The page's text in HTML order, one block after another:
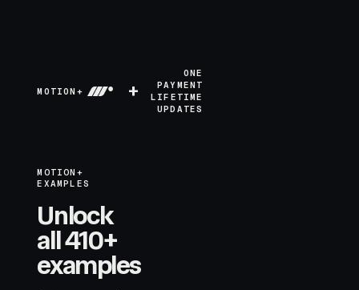
MOTION+ +
ONE
PAYMENT
LIFETIME
UPDATES
MOTION+
EXAMPLES
Unlock
all 410+
examples